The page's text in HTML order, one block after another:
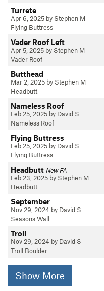
Turrete
Apr 6, 2025 by Stephen M
Flying Buttress
Vader Roof Left
Apr 5, 2025 by Stephen M
Vader Roof
Butthead
Mar 2, 2025 by Stephen M
Headbutt
Nameless Roof
Feb 25, 2025 by David S
Nameless Roof
Flying Buttress
Feb 25, 2025 by David S
Flying Buttress
Headbutt New FA
Feb 23, 2025 by Stephen M
Headbutt
September
Nov 29, 2024 by David S
Seasons Wall
Troll
Nov 29, 2024 by David S
Troll Boulder
Show More